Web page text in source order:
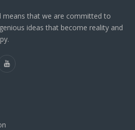
means that we are committed to
ideas that become reality and